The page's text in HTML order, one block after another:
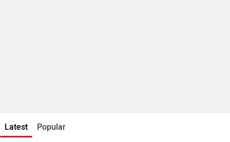
Latest Popular